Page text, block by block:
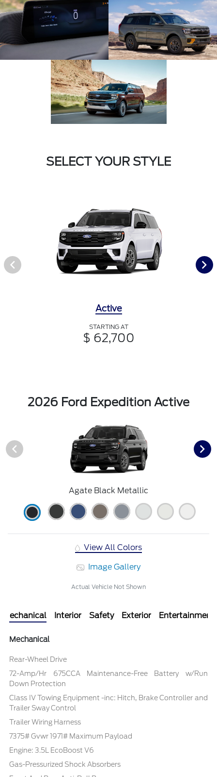
SELECT YOUR STYLE
Active
STARTING AT
$ 62,700
2026 Ford Expedition Active
Agate Black Metallic
View All Colors
Image Gallery
Actual Vehicle Not Shown
Mechanical Interior Safety Exterior Entertainment
Mechanical
Rear-Wheel Drive
72-Amp/Hr 675CCA Maintenance-Free Battery w/Run
Down Protection
Class IV Towing Equipment -inc: Hitch, Brake Controller and
Trailer Sway Control
Trailer Wiring Harness
7375# Gvwr 1971# Maximum Payload
Engine: 3.5L EcoBoost V6
Gas-Pressurized Shock Absorbers